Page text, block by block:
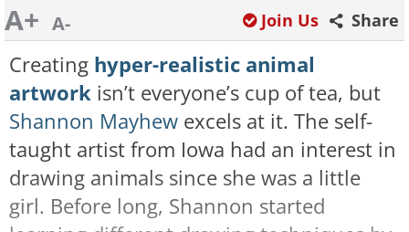
A+ A- Share
Join Us
Creating hyper-realistic animal
artwork isn’t everyone’s cup of tea, but
Shannon Mayhew excels at it. The self-
taught artist from Iowa had an interest in
drawing animals since she was a little
girl. Before long, Shannon started